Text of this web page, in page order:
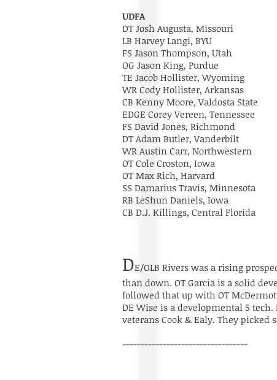
UDFA
DT Josh Augusta, Missouri
LB Harvey Langi, BYU
FS Jason Thompson, Utah
OG Jason King, Purdue
TE Jacob Hollister, Wyoming
WR Cody Hollister, Arkansas
CB Kenny Moore, Valdosta State
EDGE Corey Vereen, Tennessee
FS David Jones, Richmond
DT Adam Butler, Vanderbilt
WR Austin Carr, Northwestern
OT Cole Croston, Iowa
OT Max Rich, Harvard
SS Damarius Travis, Minnesota
RB LeShun Daniels, Iowa
CB D.J. Killings, Central Florida
DE/OLB Rivers was a rising
than down. OT Garcia is a solid
followed that up with OT
DE Wise is a developmental 5
veterans Cook & Ealy. They picked
----------------------------------